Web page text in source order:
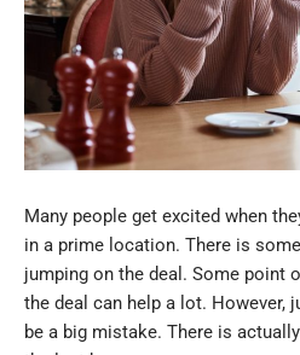
Many people get excited when
in a prime location. There is
jumping on the deal. Some point
the deal can help a lot. However,
be a big mistake. There is